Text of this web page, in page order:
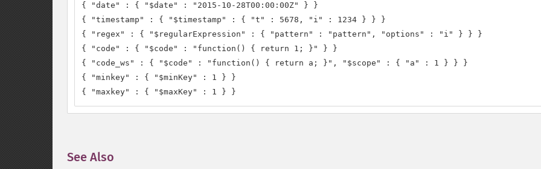
{ "date" : { "$date" : "2015-10-28T00:00:00Z" } }
{ "timestamp" : { "$timestamp" : { "t" : 5678, "i" : 1234 } } }
{ "regex" : { "$regularExpression" : { "pattern" : "pattern", "options" : "i" } } }
{ "code" : { "$code" : "function() { return 1; }" } }
{ "code_ws" : { "$code" : "function() { return a; }", "$scope" : { "a" : 1 } } }
{ "minkey" : { "$minKey" : 1 } }
{ "maxkey" : { "$maxKey" : 1 } }
See Also